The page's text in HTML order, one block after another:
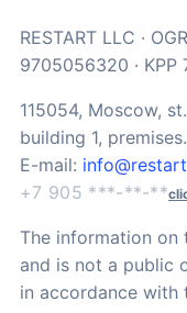
RESTART LLC ·
9705056320 · KPP
115054, Moscow,
building 1,
E-mail:
+7 905 ***-**-**
The information on
and is not a public
in accordance with